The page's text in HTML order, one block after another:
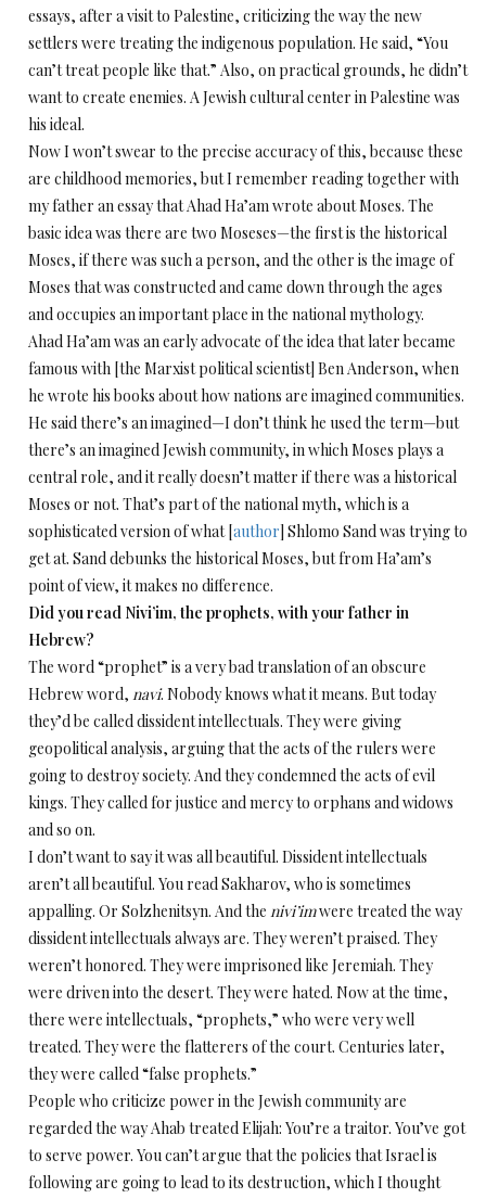
essays, after a visit to Palestine, criticizing the way the new
settlers were treating the indigenous population. He said, “You
can’t treat people like that.” Also, on practical grounds, he didn’t
want to create enemies. A Jewish cultural center in Palestine was
his ideal.
Now I won’t swear to the precise accuracy of this, because these
are childhood memories, but I remember reading together with
my father an essay that Ahad Ha’am wrote about Moses. The
basic idea was there are two Moseses—the first is the historical
Moses, if there was such a person, and the other is the image of
Moses that was constructed and came down through the ages
and occupies an important place in the national mythology.
Ahad Ha’am was an early advocate of the idea that later became
famous with [the Marxist political scientist] Ben Anderson, when
he wrote his books about how nations are imagined communities.
He said there’s an imagined—I don’t think he used the term—but
there’s an imagined Jewish community, in which Moses plays a
central role, and it really doesn’t matter if there was a historical
Moses or not. That’s part of the national myth, which is a
sophisticated version of what [author] Shlomo Sand was trying to
get at. Sand debunks the historical Moses, but from Ha’am’s
point of view, it makes no difference.
Did you read Nivi’im, the prophets, with your father in
Hebrew?
The word “prophet” is a very bad translation of an obscure
Hebrew word, navi. Nobody knows what it means. But today
they’d be called dissident intellectuals. They were giving
geopolitical analysis, arguing that the acts of the rulers were
going to destroy society. And they condemned the acts of evil
kings. They called for justice and mercy to orphans and widows
and so on.
I don’t want to say it was all beautiful. Dissident intellectuals
aren’t all beautiful. You read Sakharov, who is sometimes
appalling. Or Solzhenitsyn. And the nivi’imwere treated the way
dissident intellectuals always are. They weren’t praised. They
weren’t honored. They were imprisoned like Jeremiah. They
were driven into the desert. They were hated. Now at the time,
there were intellectuals, “prophets,” who were very well
treated. They were the flatterers of the court. Centuries later,
they were called “false prophets.”
People who criticize power in the Jewish community are
regarded the way Ahab treated Elijah: You’re a traitor. You’ve got
to serve power. You can’t argue that the policies that Israel is
following are going to lead to its destruction, which I thought